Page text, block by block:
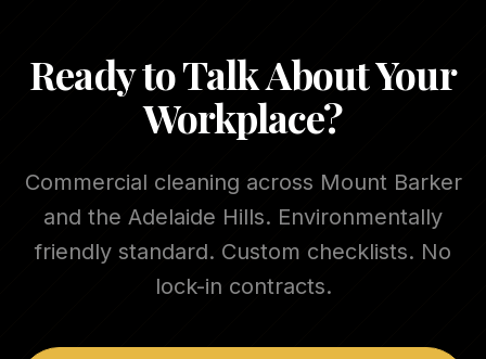
Ready to Talk About Your
Workplace?
Commercial cleaning across Mount Barker
and the Adelaide Hills. Environmentally
friendly standard. Custom checklists. No
lock-in contracts.